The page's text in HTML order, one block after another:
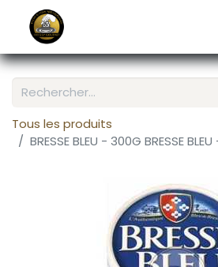
Tous les produits
BRESSE BLEU - 300G BRESSE